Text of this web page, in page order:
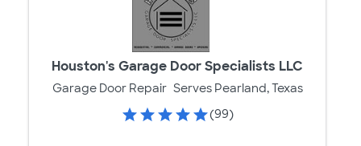
Houston's Garage Door Specialists LLC
Garage Door Repair Serves Pearland, Texas
(99)